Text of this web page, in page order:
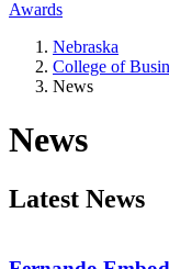
Awards
Nebraska
College of
News
News
Latest News